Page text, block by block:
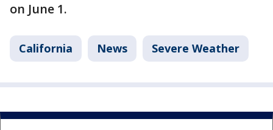
on June 1.
California News Severe Weather